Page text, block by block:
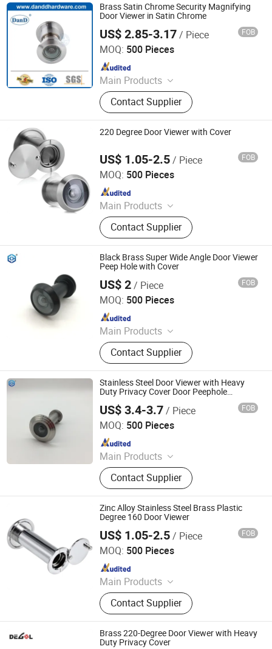
Brass Satin Chrome Security Magnifying
Door Viewer in Satin Chrome
US$ 2.85-3.17/ Piece FOB
MOQ: 500 Pieces
Main Products
Door Hardware, Door Handle, Door
Hinge, Door Lock, Lock Cylinder,
Door Stopper, Door Bolt, Door Closer,
Glass Hardware, Panic Exit Device
Contact Supplier
D&D HARDWARE INDUSTRIAL CO., LIMITED
Since 2020
220 Degree Door Viewer with Cover
US$ 1.05-2.5/ Piece FOB
MOQ: 500 Pieces
Main Products
Handle; Hinge; Lock
Contact Supplier
Degol Hardware Co., Ltd.
Since 2020
Black Brass Super Wide Angle Door Viewer
Peep Hole with Cover
US$ 2/ Piece FOB
MOQ: 500 Pieces
Main Products
Door Hardware, Glass Door
Hardware, Furniture Hardware,
Bathroom Hardware, Window
Hardware, Barn Door Hardware,
Automatic Door System, Folding
Door, Shower Door Roller, Glass Door
Contact Supplier
EC Hardware Co., Ltd.
Since 2015
Stainless Steel Door Viewer with Heavy
Duty Privacy Cover Door Peephole
US$ 3.4-3.7/ Piece FOB
MOQ: 500 Pieces
Main Products
Door Hardware, Glass Door
Hardware, Furniture Hardware,
Bathroom Hardware, Window
Hardware, Barn Door Hardware,
Automatic Door System, Folding
Door, Shower Door Roller, Glass Door
Contact Supplier
EC Hardware Co., Ltd.
Since 2015
Zinc Alloy Stainless Steel Brass Plastic
Degree 160 Door Viewer
US$ 1.05-2.5/ Piece FOB
MOQ: 500 Pieces
Main Products
Handle; Hinge; Lock
Contact Supplier
Degol Hardware Co., Ltd.
Since 2020
Brass 220-Degree Door Viewer with Heavy
Duty Privacy Cover